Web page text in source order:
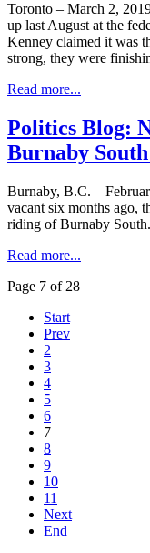
Toronto – March 2,
up last August at the
Kenney claimed it was
strong, they were
Read more...
Politics Blog:
Burnaby
Burnaby, B.C. –
vacant six months ago,
riding of Burnaby South.
Read more...
Page 7 of 28
Start
Prev
2
3
4
5
6
7
8
9
10
11
Next
End